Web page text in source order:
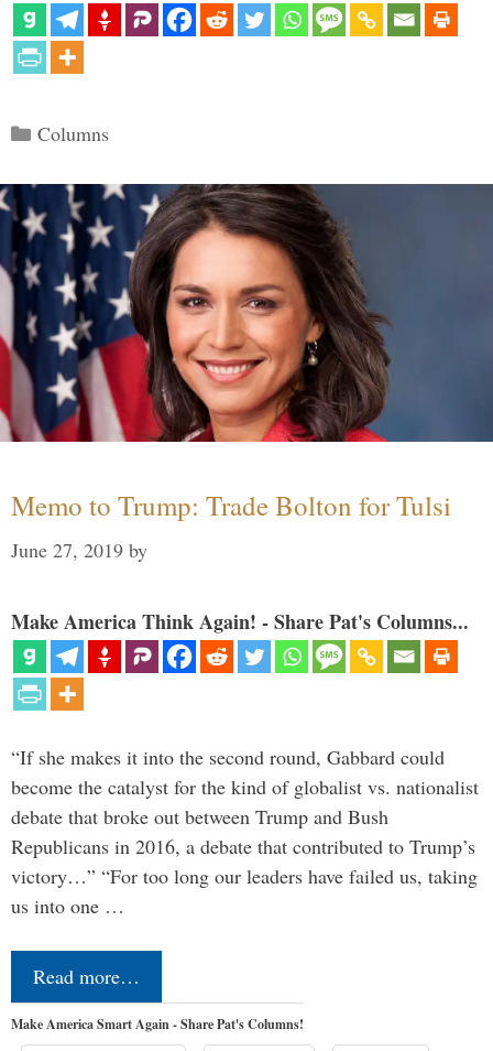
Categories
Columns
Memo to Trump: Trade Bolton for Tulsi
June 27, 2019 by
Make America Think Again! - Share Pat's Columns...
“If she makes it into the second round, Gabbard could
become the catalyst for the kind of globalist vs. nationalist
debate that broke out between Trump and Bush
Republicans in 2016, a debate that contributed to Trump’s
victory…” “For too long our leaders have failed us, taking
us into one …
Read more…
Make America Smart Again - Share Pat's Columns!